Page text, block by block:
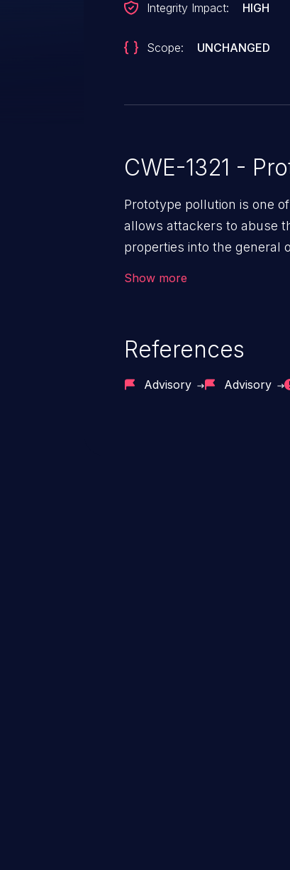
Integrity Impact: HIGH
Scope: UNCHANGED
CWE-1321 -
Prototype pollution is one
allows attackers to abuse
properties into the general
Show more
References
Advisory Advisory